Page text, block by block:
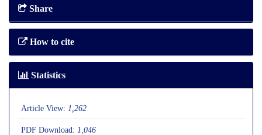
Share
How to cite
Statistics
Article View: 1,262
PDF Download: 1,046